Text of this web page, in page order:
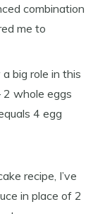
combination
me to
a big role in this
2 whole eggs
4 egg
recipe, I’ve
in place of 2